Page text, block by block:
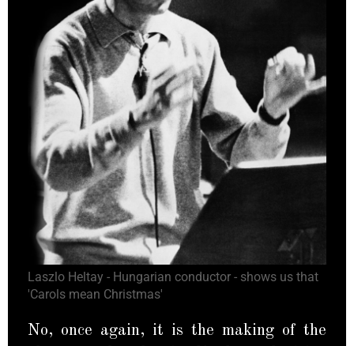
Laszlo Heltay - Hungarian conductor - shows us that
'Carols mean Christmas'
No, once again, it is the making of the